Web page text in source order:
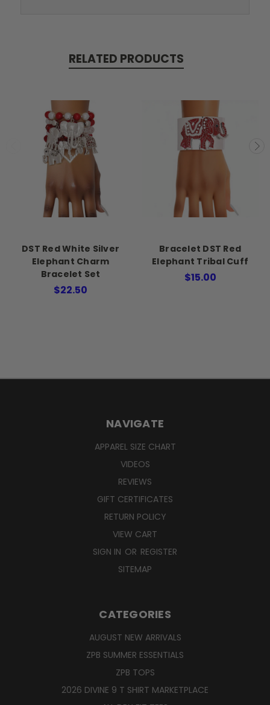
RELATED PRODUCTS
DST Red White Silver
Elephant Charm
Bracelet Set
$22.50
Bracelet DST Red
Elephant Tribal Cuff
$15.00
NAVIGATE
APPAREL SIZE CHART
VIDEOS
REVIEWS
GIFT CERTIFICATES
RETURN POLICY
VIEW CART
SIGN IN OR REGISTER
SITEMAP
CATEGORIES
AUGUST NEW ARRIVALS
ZPB SUMMER ESSENTIALS
ZPB TOPS
2026 DIVINE 9 T SHIRT MARKETPLACE